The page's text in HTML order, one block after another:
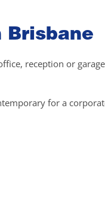
Brisbane
reception or
for a